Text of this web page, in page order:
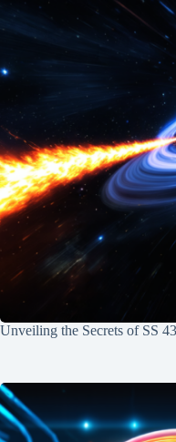
Unveiling the Secrets of SS